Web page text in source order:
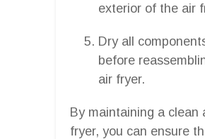
exterior of the air
Dry all
before
air fryer.
By maintaining a clean
fryer, you can ensure